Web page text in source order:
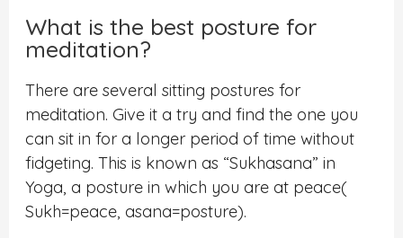
What is the best posture for
meditation?
There are several sitting postures for
meditation. Give it a try and find the one you
can sit in for a longer period of time without
fidgeting. This is known as “Sukhasana” in
Yoga, a posture in which you are at peace(
Sukh=peace, asana=posture).